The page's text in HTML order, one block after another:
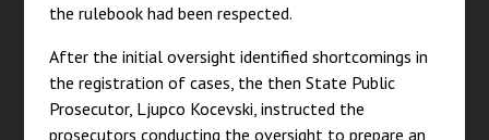
the rulebook had been respected.
After the initial oversight identified shortcomings in
the registration of cases, the then State Public
Prosecutor, Ljupco Kocevski, instructed the
prosecutors conducting the oversight to prepare an